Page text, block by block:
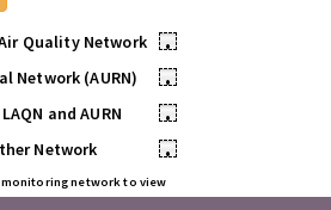
Quality Network
•
Network (AURN)
•
and AURN
•
Network
•
monitoring network to view